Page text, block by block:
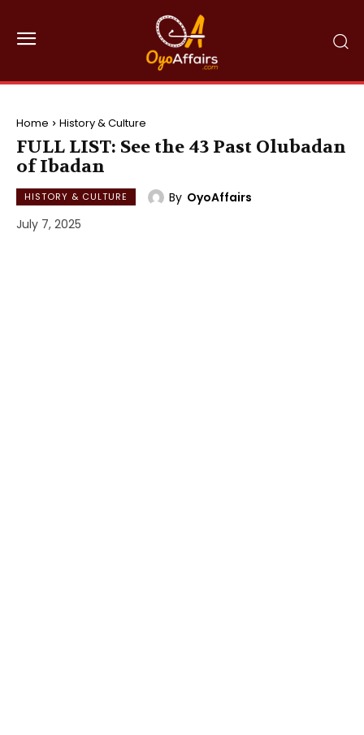
Home History & Culture
FULL LIST: See the 43 Past Olubadan
of Ibadan
HISTORY & CULTURE By OyoAffairs
July 7, 2025